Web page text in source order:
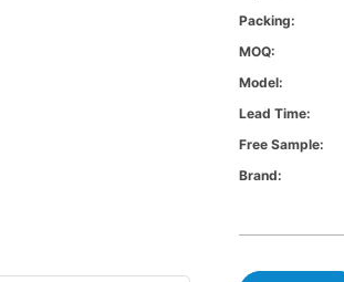
Packing:
MOQ:
Model:
Lead Time:
Free Sample:
Brand: